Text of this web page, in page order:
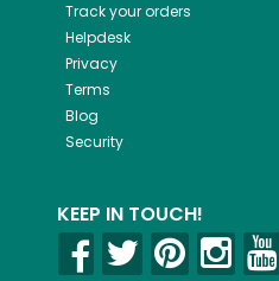
Track your orders
Helpdesk
Privacy
Terms
Blog
Security
KEEP IN TOUCH!